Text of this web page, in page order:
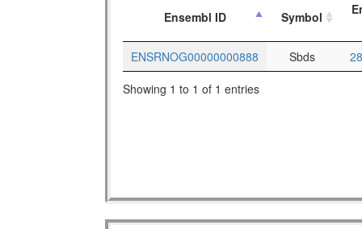
Ensembl ID Symbol
ENSRNOG00000000888 Sbds
Showing 1 to 1 of 1 entries